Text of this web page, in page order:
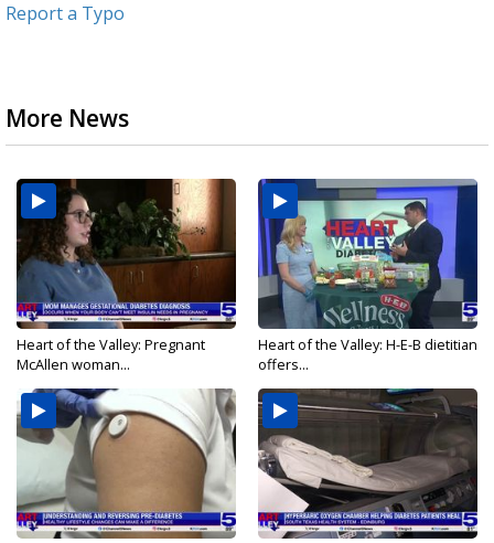
Report a Typo
More News
Heart of the Valley: Pregnant
McAllen woman...
Heart of the Valley: H-E-B dietitian
offers...